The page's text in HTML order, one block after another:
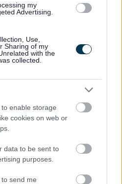
my
Advertising.
Use,
Sharing of my
with the
collected.
enable storage
cookies on web or
data to be sent to
purposes.
send me
Supervisor
the study fees?
programmes which allow
the worry of study
are learning you will get the
hands-on practical
put into practice what you
Take a look at the